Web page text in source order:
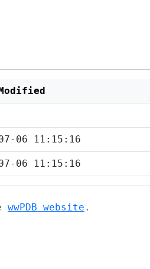
06 11:15:16
06 11:15:16
wwPDB website .